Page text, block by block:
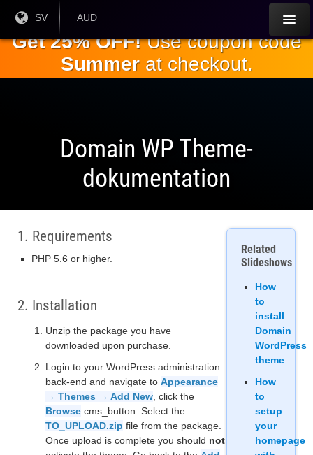
Nuvarande
språk:
SV
Aktuell
AUD
Get 25% OFF!Use coupon code
Summerat checkout.
Domain WP Theme-
dokumentation
1. Requirements
PHP 5.6 or higher.
2. Installation
Unzip the package you have
downloaded upon purchase.
Login to your WordPress administration
back-end and navigate to Appearance
→ Themes → Add New , click the
Browse cms_button. Select the
TO_UPLOAD.zip file from the package.
Once upload is complete you should not
Related
Slideshows
How
to
install
Domain
WordPress
theme
How
to
setup
your
homepage